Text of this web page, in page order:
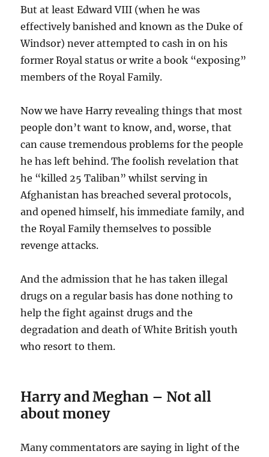
But at least Edward VIII (when he was
effectively banished and known as the Duke of
Windsor) never attempted to cash in on his
former Royal status or write a book “exposing”
members of the Royal Family.
Now we have Harry revealing things that most
people don’t want to know, and, worse, that
can cause tremendous problems for the people
he has left behind. The foolish revelation that
he “killed 25 Taliban” whilst serving in
Afghanistan has breached several protocols,
and opened himself, his immediate family, and
the Royal Family themselves to possible
revenge attacks.
And the admission that he has taken illegal
drugs on a regular basis has done nothing to
help the fight against drugs and the
degradation and death of White British youth
who resort to them.
Harry and Meghan – Not all
about money
Many commentators are saying in light of the